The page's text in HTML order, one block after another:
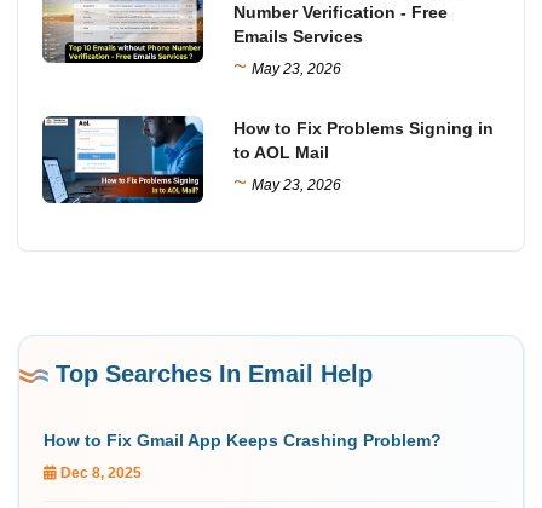
Number Verification - Free
Emails Services
~ May 23, 2026
How to Fix Problems Signing in
to AOL Mail
~ May 23, 2026
Top Searches In Email Help
How to Fix Gmail App Keeps Crashing Problem?
Dec 8, 2025